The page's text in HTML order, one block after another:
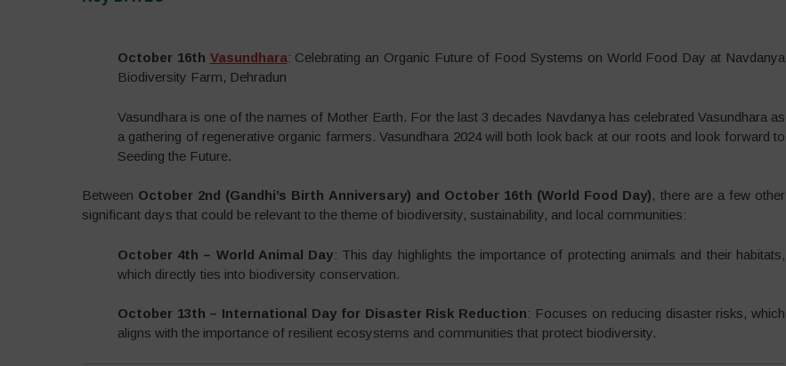
October 16th Vasundhara: Celebrating an Organic Future of Food Systems on World Food Day at Navdanya
Biodiversity Farm, Dehradun
Vasundhara is one of the names of Mother Earth. For the last 3 decades Navdanya has celebrated Vasundhara as
a gathering of regenerative organic farmers. Vasundhara 2024 will both look back at our roots and look forward to
Seeding the Future.
Between October 2nd (Gandhi’s Birth Anniversary) and October 16th (World Food Day), there are a few other
significant days that could be relevant to the theme of biodiversity, sustainability, and local communities:
October 4th – World Animal Day: This day highlights the importance of protecting animals and their habitats,
which directly ties into biodiversity conservation.
October 13th – International Day for Disaster Risk Reduction: Focuses on reducing disaster risks, which
aligns with the importance of resilient ecosystems and communities that protect biodiversity.